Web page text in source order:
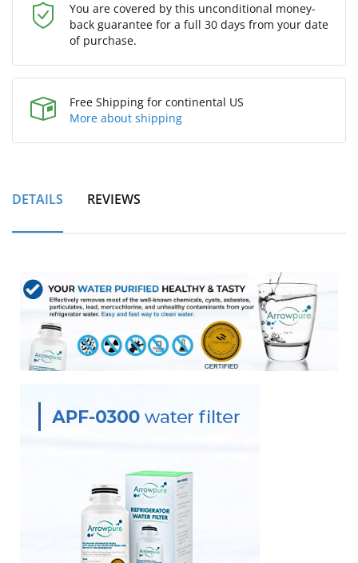
You are covered by this unconditional money-
back guarantee for a full 30 days from your date
of purchase.
Free Shipping for continental US
More about shipping
DETAILS REVIEWS